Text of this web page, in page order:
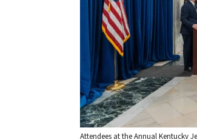
Attendees at the Annual Kentucky